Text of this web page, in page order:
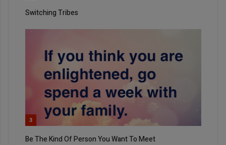
Switching Tribes
3
Be The Kind Of Person You Want To Meet